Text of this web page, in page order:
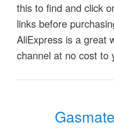
this to find and click
links before
AliExpress is a great
channel at no cost to